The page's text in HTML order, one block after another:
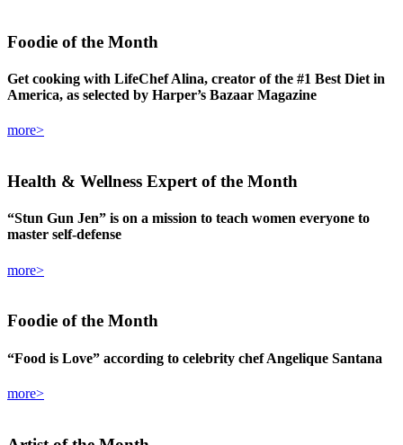
Foodie of the Month
Get cooking with LifeChef Alina, creator of the #1 Best Diet in
America, as selected by Harper’s Bazaar Magazine
more>
Health & Wellness Expert of the Month
“Stun Gun Jen” is on a mission to teach women everyone to
master self-defense
more>
Foodie of the Month
“Food is Love” according to celebrity chef Angelique Santana
more>